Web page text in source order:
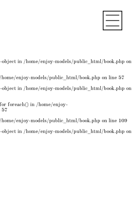
in
object in
object in /home/enjoy-models/public_html/book.php on
/home/enjoy-models/public_html/book.php on line 57
object in /home/enjoy-models/public_html/book.php on
foreach() in /home/enjoy-
57
/home/enjoy-models/public_html/book.php on line 109
object in /home/enjoy-models/public_html/book.php on